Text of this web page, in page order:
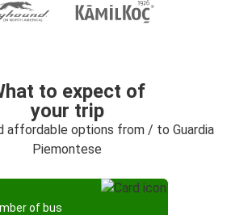
to expect of
your trip
affordable options from / to Guardia
Piemontese
of bus